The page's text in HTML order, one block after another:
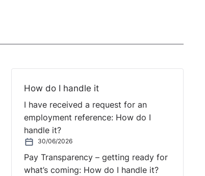
How do I handle it
I have received a request for an
employment reference: How do I
handle it?
30/06/2026
Pay Transparency – getting ready for
what’s coming: How do I handle it?